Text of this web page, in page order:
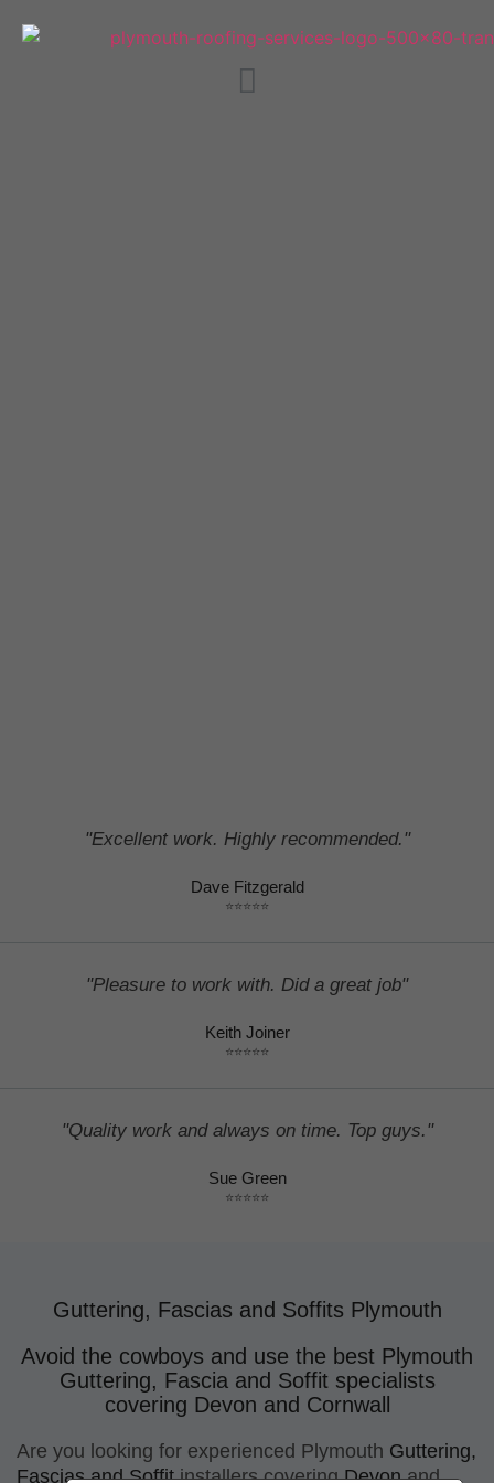
"Excellent work. Highly recommended."
Dave Fitzgerald
⭐⭐⭐⭐⭐
"Pleasure to work with. Did a great job"
Keith Joiner
⭐⭐⭐⭐⭐
"Quality work and always on time. Top guys."
Sue Green
⭐⭐⭐⭐⭐
Guttering, Fascias and Soffits Plymouth
Avoid the cowboys and use the best Plymouth
Guttering, Fascia and Soffit specialists
covering Devon and Cornwall
Are you looking for experienced Plymouth Guttering,
Fascias and SoffitinstallerscoveringDevonand